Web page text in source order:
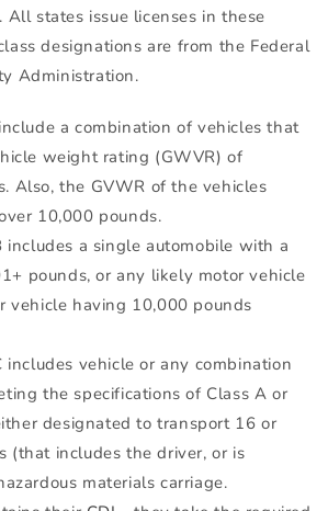
All states issue licenses in these
designations are from the Federal
Administration.
a combination of vehicles that
weight rating (GWVR) of
Also, the GVWR of the vehicles
10,000 pounds.
includes a single automobile with a
pounds, or any likely motor vehicle
vehicle having 10,000 pounds
includes vehicle or any combination
the specifications of Class A or
designated to transport 16 or
(that includes the driver, or is
materials carriage.